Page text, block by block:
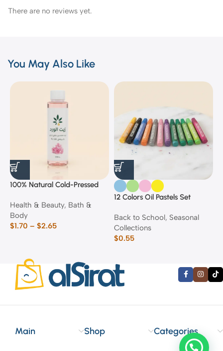
There are no reviews yet.
You May Also Like
100% Natural Cold-Pressed
Health & Beauty, Bath &
Body
$1.70 – $2.65
12 Colors Oil Pastels Set
Back to School, Seasonal
Collections
$0.55
Main Shop Categories